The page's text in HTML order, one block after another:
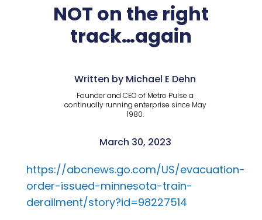
NOT on the right
track…again
Written by Michael E Dehn
Founder and CEO of Metro Pulse a
continually running enterprise since May
1980.
March 30, 2023
https://abcnews.go.com/US/evacuation-
order-issued-minnesota-train-
derailment/story?id=98227514